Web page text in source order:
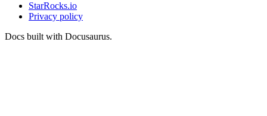
StarRocks.io
Privacy policy
Docs built with Docusaurus.